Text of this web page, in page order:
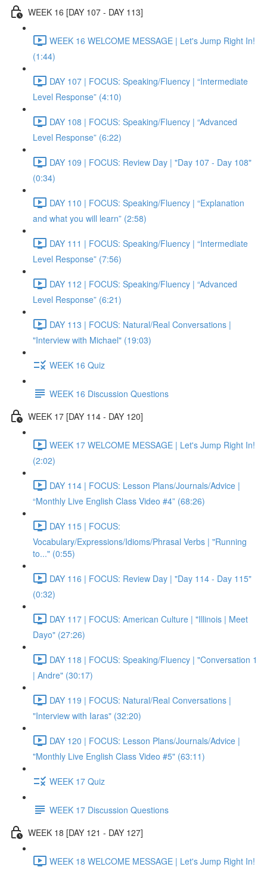
WEEK 16 [DAY 107 - DAY 113]
WEEK 16 WELCOME MESSAGE | Let's Jump Right In!
(1:44)
DAY 107 | FOCUS: Speaking/Fluency | “Intermediate
Level Response” (4:10)
DAY 108 | FOCUS: Speaking/Fluency | “Advanced
Level Response” (6:22)
DAY 109 | FOCUS: Review Day | "Day 107 - Day 108"
(0:34)
DAY 110 | FOCUS: Speaking/Fluency | “Explanation
and what you will learn” (2:58)
DAY 111 | FOCUS: Speaking/Fluency | “Intermediate
Level Response” (7:56)
DAY 112 | FOCUS: Speaking/Fluency | “Advanced
Level Response” (6:21)
DAY 113 | FOCUS: Natural/Real Conversations |
"Interview with Michael" (19:03)
WEEK 16 Quiz
WEEK 16 Discussion Questions
WEEK 17 [DAY 114 - DAY 120]
WEEK 17 WELCOME MESSAGE | Let's Jump Right In!
(2:02)
DAY 114 | FOCUS: Lesson Plans/Journals/Advice |
“Monthly Live English Class Video #4” (68:26)
DAY 115 | FOCUS:
Vocabulary/Expressions/Idioms/Phrasal Verbs | "Running
to..." (0:55)
DAY 116 | FOCUS: Review Day | "Day 114 - Day 115"
(0:32)
DAY 117 | FOCUS: American Culture | "Illinois | Meet
Dayo" (27:26)
DAY 118 | FOCUS: Speaking/Fluency | "Conversation 1
| Andre" (30:17)
DAY 119 | FOCUS: Natural/Real Conversations |
"Interview with Iaras" (32:20)
DAY 120 | FOCUS: Lesson Plans/Journals/Advice |
"Monthly Live English Class Video #5" (63:11)
WEEK 17 Quiz
WEEK 17 Discussion Questions
WEEK 18 [DAY 121 - DAY 127]
WEEK 18 WELCOME MESSAGE | Let's Jump Right In!